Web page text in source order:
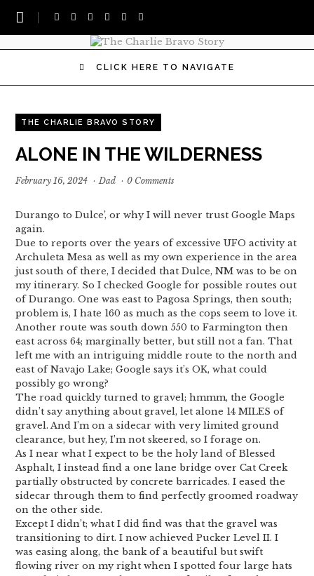
CLICK HERE TO NAVIGATE
THE CHARLIE BRAVO STORY
ALONE IN THE WILDERNESS
February 16, 2024 · Dad · 0 Comments
Durango to Dulce’, or why I will never trust Google Maps
again.
Due to reports over the years of excessive UFO activity at
Archuleta Mesa as well as my own experience in the area
just south of there, I decided that Dulce, NM was to be on
my itinerary. So I checked Google for possible routes out
of Durango. One was east to Pagosa Springs, then south;
problem is, I hate 160 as much as the cops seem to love it.
Another route was south down 550 to Farmington then
east across 64; marginally better, but still not a fan. That
left me with an intriguing middle route to the north and
east of Navajo Lake; Google says it’s OK, what could
possibly go wrong?
The road quickly turned to gravel; hmmm, the Google
didn’t say anything about gravel, let alone 14 MILES of
gravel. And I’m on a sidecar with very limited ground
clearance, but hey, I’m not skeered, so I forage on.
As I near what I expect to be the holy land of Blessed
Asphalt, I instead find a one lane bridge over Cat Creek
partially obstructed by concrete barricades. I eased the
sidecar through them to find perfectly groomed roadway
on the other side.
Except I didn’t; what I did find was that the gravel was
transitioning to dirt. I now achieved Pucker Level II. I
was easing along, the bank of a beautiful but swift
flowing river on my right when I spotted four large hats